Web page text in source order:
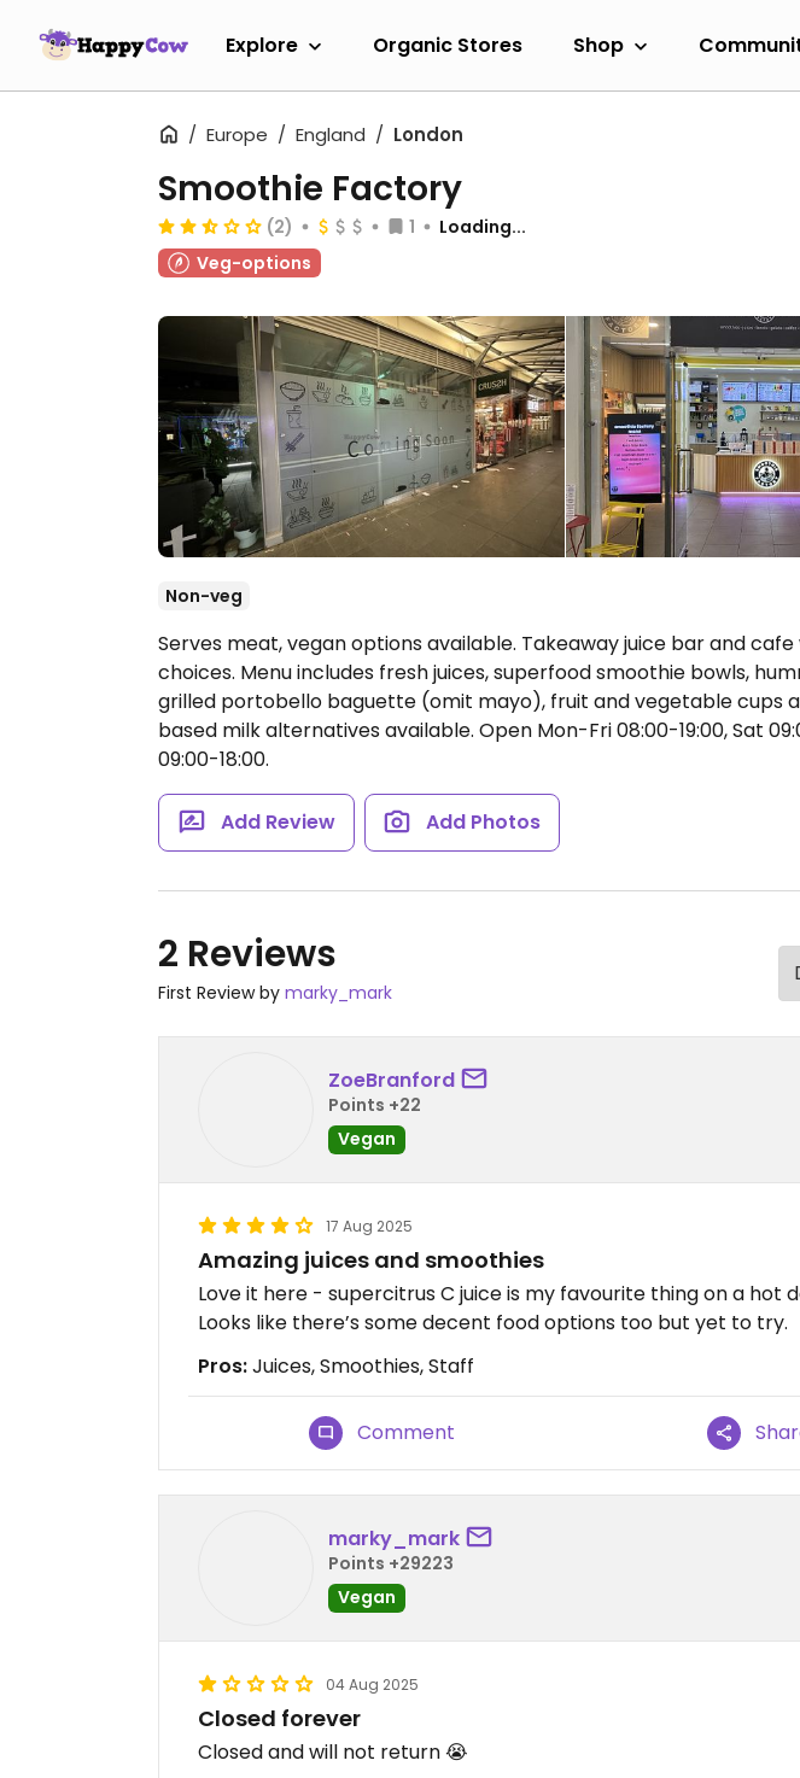
Explore Organic Stores Shop
Europe England London
Smoothie Factory
(2) 1
Loading...
Veg-options
Non-veg
Serves meat, vegan options available. Takeaway juice bar and
choices. Menu includes fresh juices, superfood smoothie bowls,
grilled portobello baguette (omit mayo), fruit and vegetable cups
based milk alternatives available. Open Mon-Fri 08:00-19:00, Sat
09:00-18:00.
Add Review Add Photos
2 Reviews
First Review by marky_mark
ZoeBranford
Points +22
Vegan
17 Aug 2025
Amazing juices and smoothies
Love it here - supercitrus C juice is my favourite thing on a hot
Looks like there’s some decent food options too but yet to try.
Pros:Juices, Smoothies, Staff
Comment
marky_mark
Points +29223
Vegan
04 Aug 2025
Closed forever
Closed and will not return 😭